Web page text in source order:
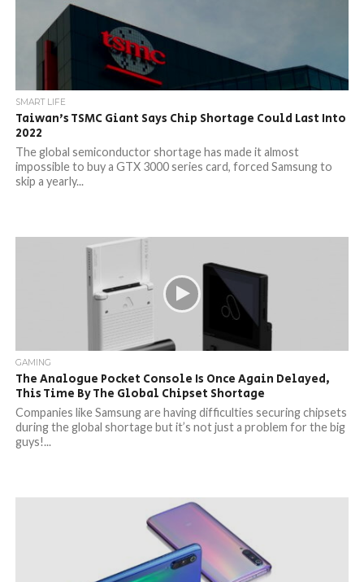
SMART LIFE
Taiwan’s TSMC Giant Says Chip Shortage Could Last Into
2022
The global semiconductor shortage has made it almost
impossible to buy a GTX 3000 series card, forced Samsung to
skip a yearly...
GAMING
The Analogue Pocket Console Is Once Again Delayed,
This Time By The Global Chipset Shortage
Companies like Samsung are having difficulties securing chipsets
during the global shortage but it’s not just a problem for the big
guys!...